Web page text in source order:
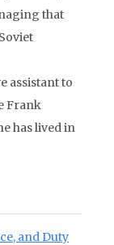
that
assistant to
Frank
has lived in
and Duty